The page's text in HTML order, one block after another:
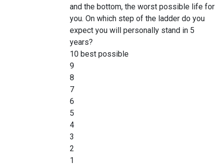
and the bottom, the worst possible life for
you. On which step of the ladder do you
expect you will personally stand in 5
years?
10 best possible
9
8
7
6
5
4
3
2
1